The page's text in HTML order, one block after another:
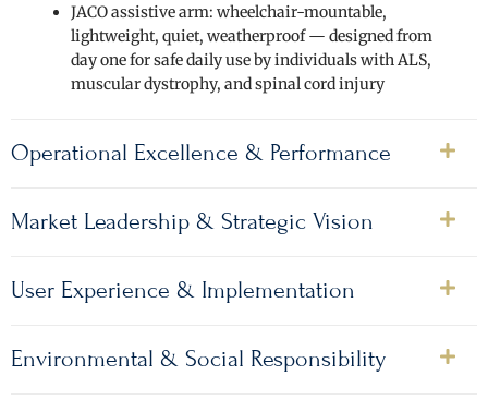
JACO assistive arm: wheelchair-mountable,
lightweight, quiet, weatherproof — designed from
day one for safe daily use by individuals with ALS,
muscular dystrophy, and spinal cord injury
Operational Excellence & Performance
Market Leadership & Strategic Vision
User Experience & Implementation
Environmental & Social Responsibility